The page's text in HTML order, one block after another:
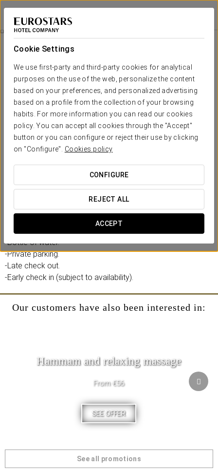
Cookie Settings
We use first-party and third-party cookies for analytical
purposes on the use of the web, personalize the content
based on your preferences, and personalized advertising
based on a profile from the collection of your browsing
habits. For more information you can read our cookies
policy. You can accept all cookies through the "Accept"
button or you can configure or reject their use by clicking
on "Configure". Cookies policy
CONFIGURE
REJECT ALL
ACCEPT
Eurostars Toledo
TOLEDO
Business Experience
€10
Business Experience
The Eurostars Toledo hotel has prepared a Business
Experience for businessmen and businesswomen. Because
even the hardest workers deserve a rest, we make it easy.
Includes:
-Bottle of water.
-Private parking.
-Late check out.
-Early check in (subject to availability).
Our customers have also been interested in:
Hammam and relaxing massage
From €56
SEE OFFER
See all promotions